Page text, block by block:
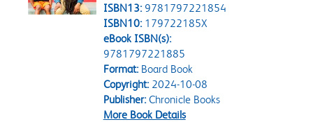
ISBN13: 9781797221854
ISBN10: 179722185X
eBook ISBN(s):
9781797221885
Format:Board Book
Copyright:2024-10-08
Publisher:Chronicle Books
More Book Details